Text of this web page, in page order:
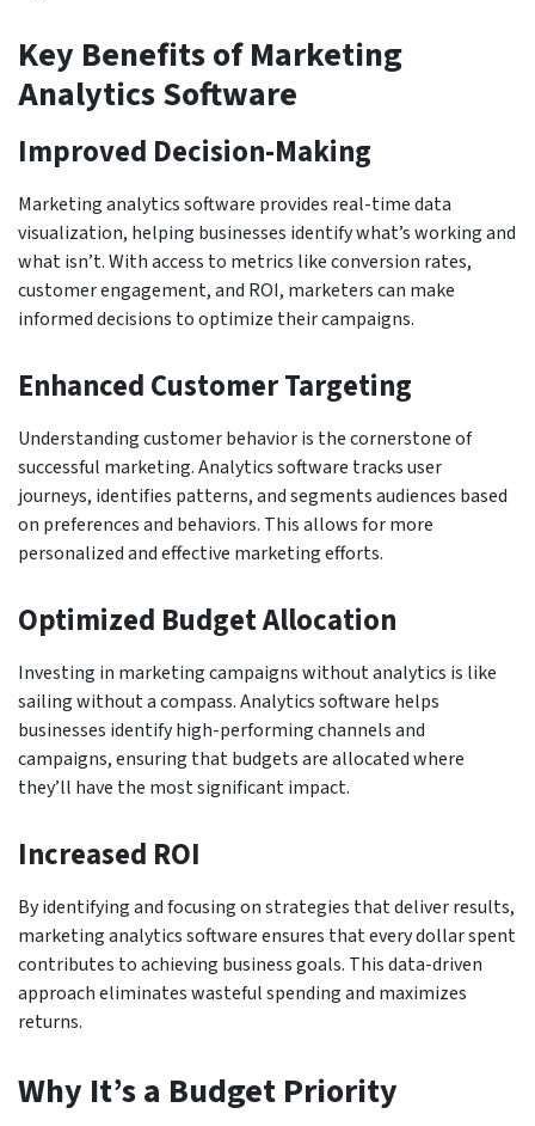
Key Benefits of Marketing
Analytics Software
Improved Decision-Making
Marketing analytics software provides real-time data
visualization, helping businesses identify what’s working and
what isn’t. With access to metrics like conversion rates,
customer engagement, and ROI, marketers can make
informed decisions to optimize their campaigns.
Enhanced Customer Targeting
Understanding customer behavior is the cornerstone of
successful marketing. Analytics software tracks user
journeys, identifies patterns, and segments audiences based
on preferences and behaviors. This allows for more
personalized and effective marketing efforts.
Optimized Budget Allocation
Investing in marketing campaigns without analytics is like
sailing without a compass. Analytics software helps
businesses identify high-performing channels and
campaigns, ensuring that budgets are allocated where
they’ll have the most significant impact.
Increased ROI
By identifying and focusing on strategies that deliver results,
marketing analytics software ensures that every dollar spent
contributes to achieving business goals. This data-driven
approach eliminates wasteful spending and maximizes
returns.
Why It’s a Budget Priority